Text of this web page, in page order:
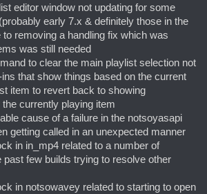
editor window not updating for some
early 7.x & definitely those in the
to removing a handling fix which was
was still needed
to clear the main playlist selection not
that show things based on the current
item to revert back to showing
the currently playing item
cause of a failure in the notsoyasapi
getting called in an unexpected manner
in in_mp4 related to a number of
past few builds trying to resolve other
in notsowavey related to starting to open